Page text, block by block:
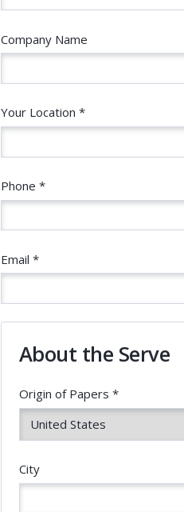
Company Name
Your Location *
Phone *
Email *
About the Serve
Origin of Papers *
City